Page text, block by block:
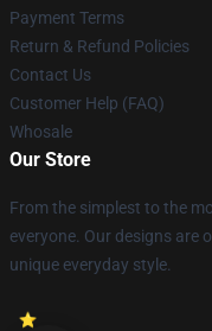
Payment Terms
Return & Refund Policies
Contact Us
Customer Help (FAQ)
Whosale
Our Store
From the simplest to the
everyone. Our designs are
unique everyday style.